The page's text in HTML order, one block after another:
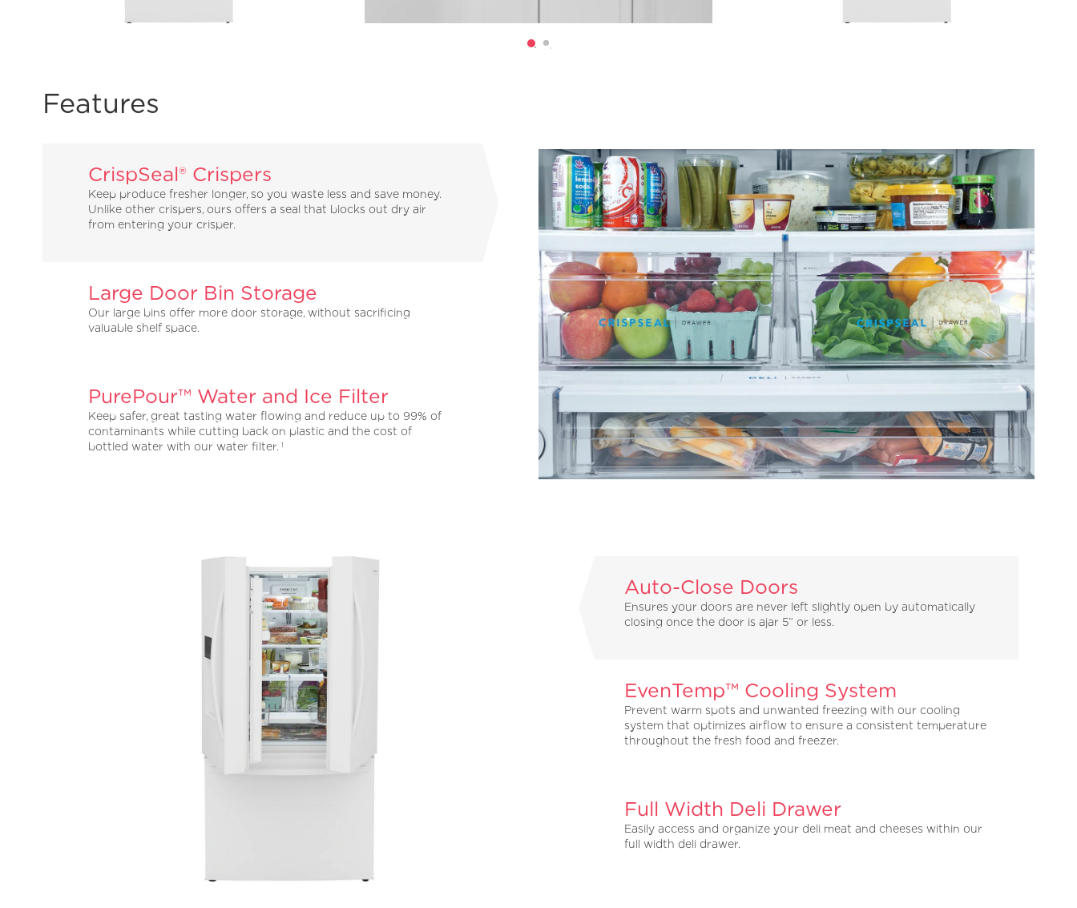
Features
CrispSeal® Crispers
Keep produce fresher longer, so you waste less and save money.
Unlike other crispers, ours offers a seal that blocks out dry air
from entering your crisper.
Large Door Bin Storage
Our large bins offer more door storage, without sacrificing
valuable shelf space.
PurePour™ Water and Ice Filter
Keep safer, great tasting water flowing and reduce up to 99% of
contaminants while cutting back on plastic and the cost of
bottled water with our water filter.1
Auto-Close Doors
Ensures your doors are never left slightly open by automatically
closing once the door is ajar 5” or less.
EvenTemp™ Cooling System
Prevent warm spots and unwanted freezing with our cooling
system that optimizes airflow to ensure a consistent temperature
throughout the fresh food and freezer.
Full Width Deli Drawer
Easily access and organize your deli meat and cheeses within our
full width deli drawer.